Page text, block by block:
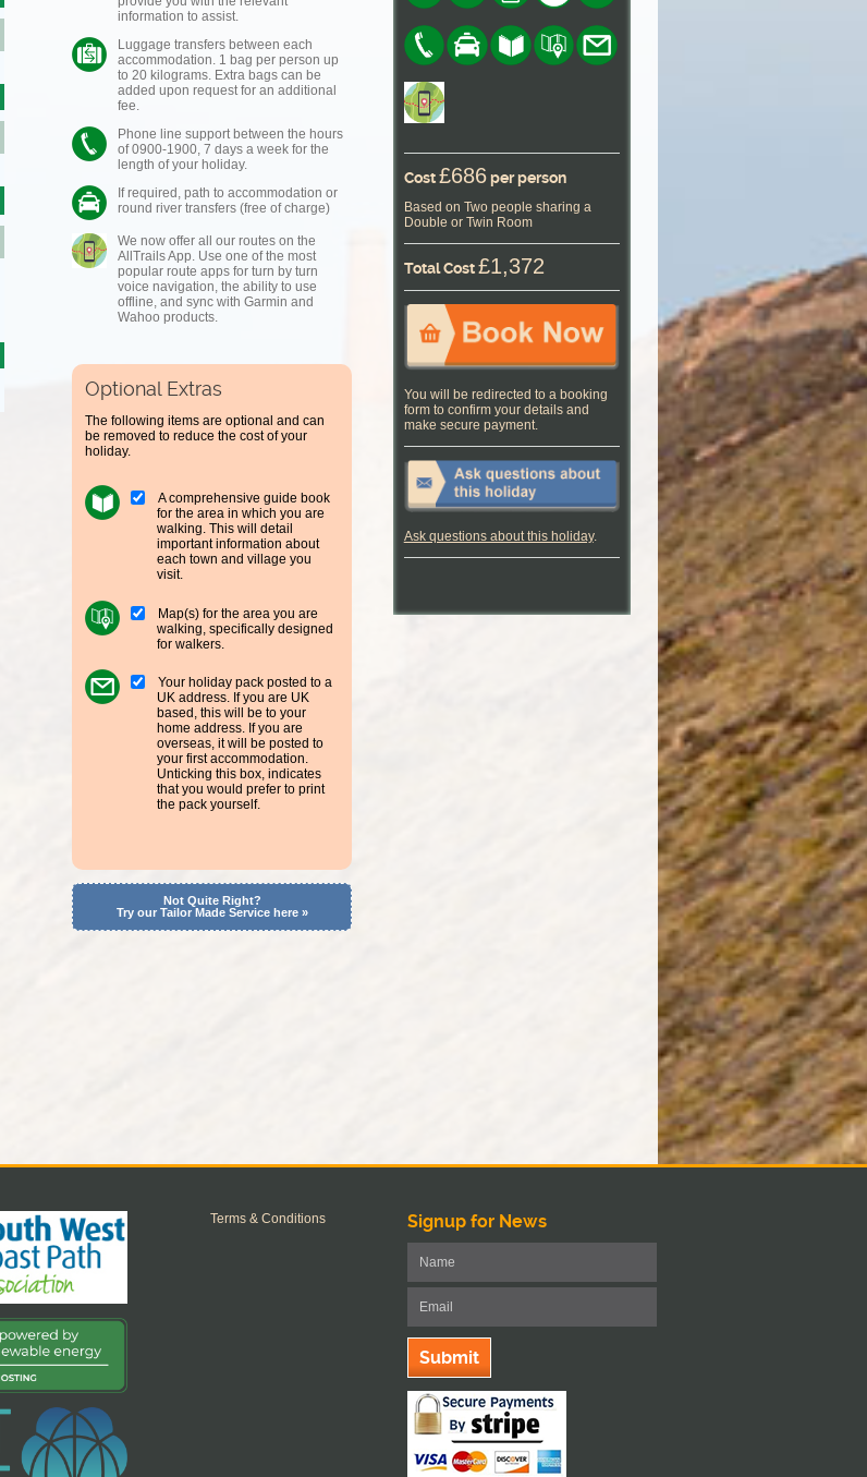
information to assist.
Luggage transfers between each
accommodation. 1 bag per person up
to 20 kilograms. Extra bags can be
added upon request for an additional
fee.
Phone line support between the hours
of 0900-1900, 7 days a week for the
length of your holiday.
If required, path to accommodation or
round river transfers (free of charge)
We now offer all our routes on the
AllTrails App. Use one of the most
popular route apps for turn by turn
voice navigation, the ability to use
offline, and sync with Garmin and
Wahoo products.
Optional Extras
The following items are optional and can
be removed to reduce the cost of your
holiday.
A comprehensive guide book
for the area in which you are
walking. This will detail
important information about
each town and village you
visit.
Map(s) for the area you are
walking, specifically designed
for walkers.
Your holiday pack posted to a
UK address. If you are UK
based, this will be to your
home address. If you are
overseas, it will be posted to
your first accommodation.
Unticking this box, indicates
that you would prefer to print
the pack yourself.
Not Quite Right?
Try our Tailor Made Service here »
Cost£686per person
Based on Two people sharing a
Double or Twin Room
Total Cost£1,372
You will be redirected to a booking
form to confirm your details and
make secure payment.
Ask questions about this holiday.
Terms & Conditions Signup for News
Submit